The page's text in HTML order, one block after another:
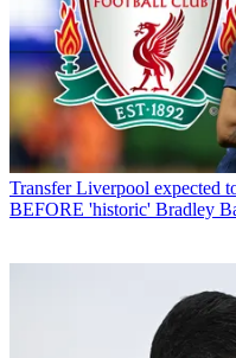
Transfer Liverpool expected
BEFORE 'historic' Bradley